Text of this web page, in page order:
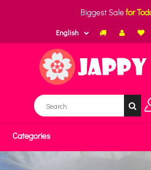
Biggest Salefor
English
Categories